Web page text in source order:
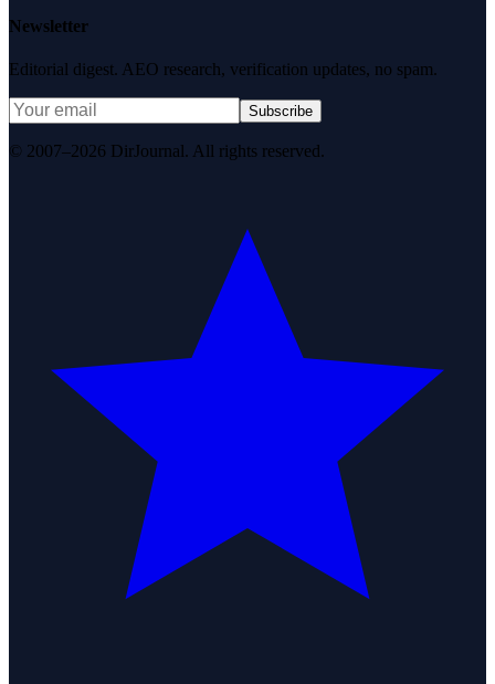
Newsletter
Editorial digest. AEO research, verification updates, no spam.
Subscribe
© 2007–2026 DirJournal. All rights reserved.